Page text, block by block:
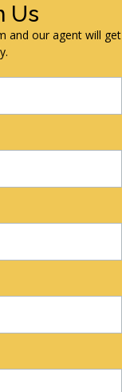
Us
and our agent will get